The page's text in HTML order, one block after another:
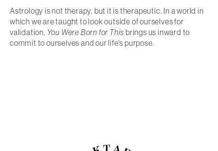
Astrology is not therapy, but it is therapeutic. In a world in
which we are taught to look outside of ourselves for
validation, You Were Born for This brings us inward to
commit to ourselves and our life's purpose.